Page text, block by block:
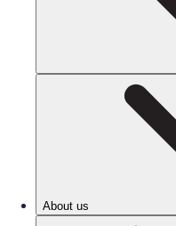
About us